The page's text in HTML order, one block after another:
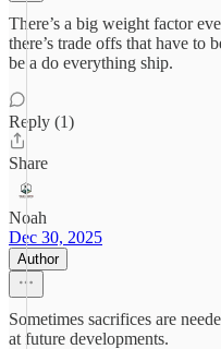
There’s a big weight factor
there’s trade offs that have to
be a do everything ship.
Reply (1)
Share
Noah
Dec 30, 2025
Author
Sometimes sacrifices are
at future developments.